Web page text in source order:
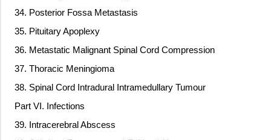
34. Posterior Fossa Metastasis
35. Pituitary Apoplexy
36. Metastatic Malignant Spinal Cord Compression
37. Thoracic Meningioma
38. Spinal Cord Intradural Intramedullary Tumour
Part VI. Infections
39. Intracerebral Abscess